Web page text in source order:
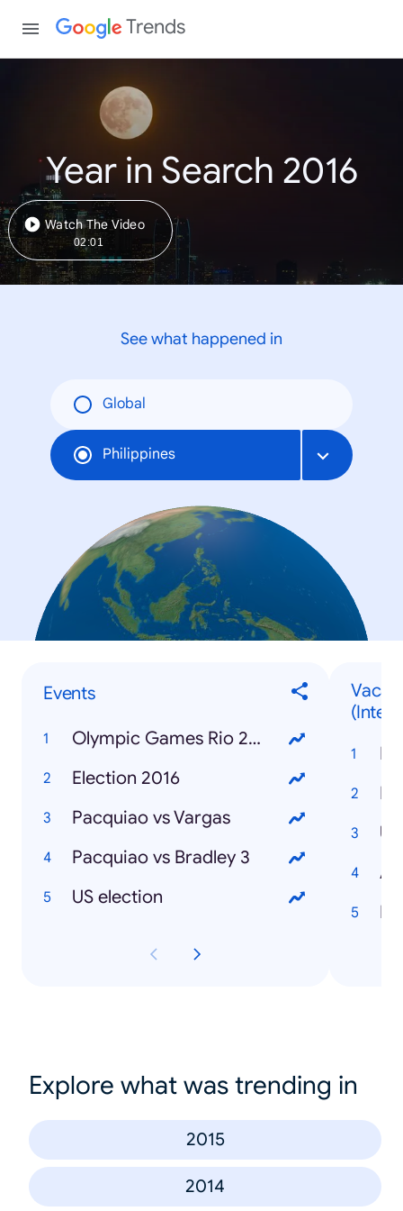
Trends
Year in Search 2016
Watch The Video
02:01
See what happened in
Global
Philippines
Events
Olympic Games Rio 2016
Election 2016
Pacquiao vs Vargas
Pacquiao vs Bradley 3
US election
Explore what was trending in
2015
2014